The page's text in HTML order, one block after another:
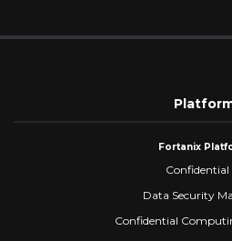
Fortanix
Confidential
Data Security
Confidential